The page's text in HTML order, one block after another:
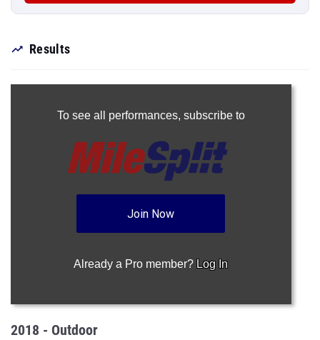
Results
To see all performances, subscribe to
Join Now
Already a Pro member? Log In
2018 - Outdoor